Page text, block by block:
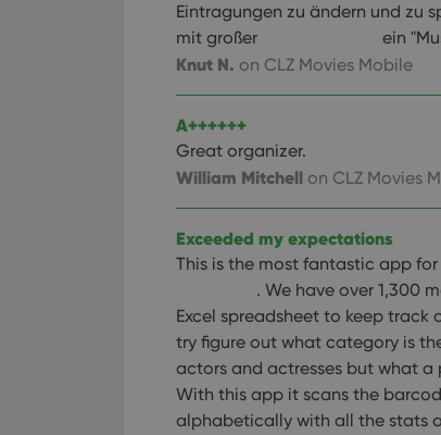
Eintragungen zu ändern und zu
mit großer
ein
Knut N. on CLZ Movies Mobile
A++++++
Great organizer.
William Mitchell on CLZ Movies
Exceeded my expectations
This is the most fantastic app for
. We have over 1,300
Excel spreadsheet to keep
try figure out what category is
actors and actresses but what a
With this app it scans the
alphabetically with all the stats